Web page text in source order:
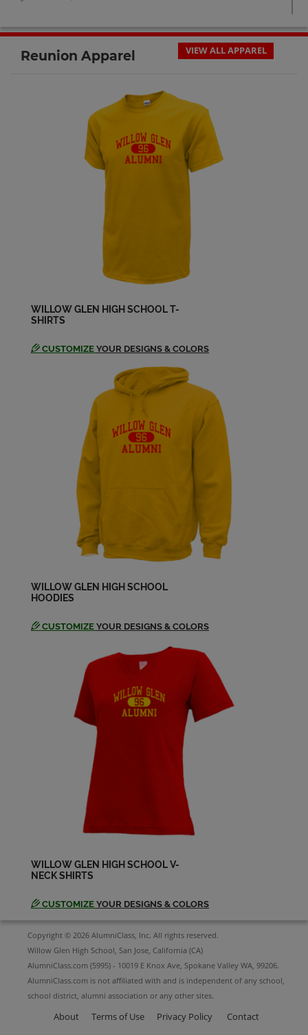
Send a Message
Send a Message
Bob Cavallaro '64
Send a Message
Send a Message
Brian Metcalfe '64
Send a Message
Carol Dalkey '64
Carol Wolf '64
Cheryl Debourguignon '64
Send a Message
Dawn Shortreed '64
Send a Message
Dennis Campoy '64
Send a Message
Dennis Miller '64
Send a Message
Donn Stover '64
Francis Pimentel '64
Send a Message
Gail Sonnenberg '64
Send a Message
Reunion Apparel VIEW ALL APPAREL
WILLOW GLEN HIGH SCHOOL T-
SHIRTS
CUSTOMIZE YOUR DESIGNS & COLORS
WILLOW GLEN HIGH SCHOOL
HOODIES
CUSTOMIZE YOUR DESIGNS & COLORS
WILLOW GLEN HIGH SCHOOL V-
NECK SHIRTS
CUSTOMIZE YOUR DESIGNS & COLORS
Copyright © 2026 AlumniClass, Inc. All rights reserved.
Willow Glen High School, San Jose, California (CA)
AlumniClass.com (5995) - 10019 E Knox Ave, Spokane Valley WA, 99206.
AlumniClass.com is not affiliated with and is independent of any school,
school district, alumni association or any other sites.
About Terms of Use Privacy Policy Contact